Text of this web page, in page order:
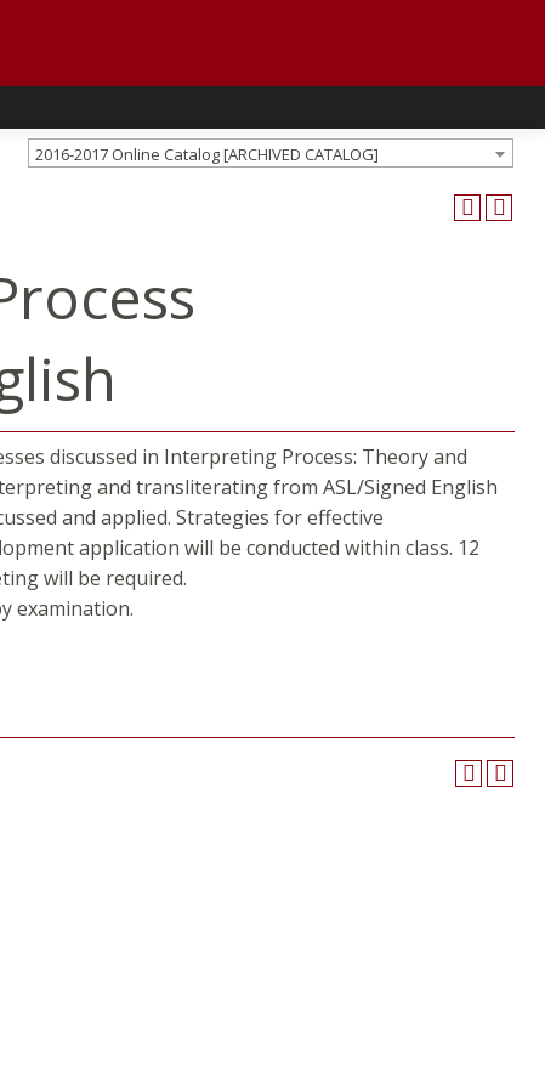
2016-2017 Online Catalog [ARCHIVED CATALOG]
discussed in Interpreting Process: Theory and
and transliterating from ASL/Signed English
and applied. Strategies for effective
application will be conducted within class. 12
will be required.
examination.